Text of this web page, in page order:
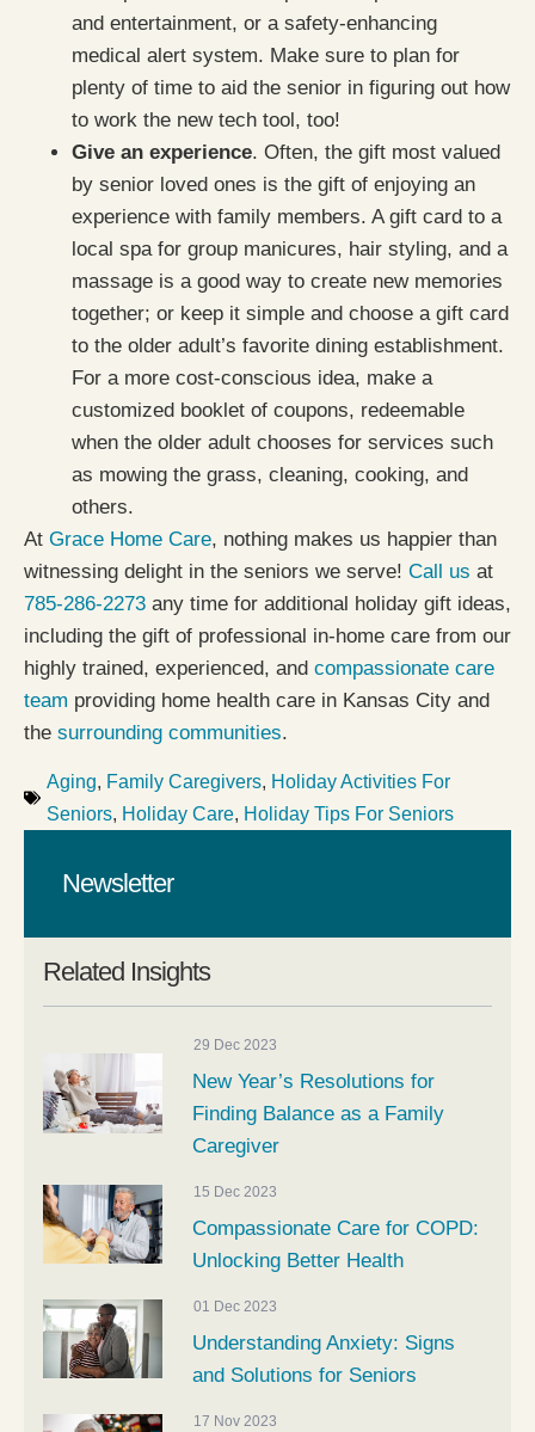
and entertainment, or a safety-enhancing
medical alert system. Make sure to plan for
plenty of time to aid the senior in figuring out how
to work the new tech tool, too!
Give an experience. Often, the gift most valued
by senior loved ones is the gift of enjoying an
experience with family members. A gift card to a
local spa for group manicures, hair styling, and a
massage is a good way to create new memories
together; or keep it simple and choose a gift card
to the older adult’s favorite dining establishment.
For a more cost-conscious idea, make a
customized booklet of coupons, redeemable
when the older adult chooses for services such
as mowing the grass, cleaning, cooking, and
others.
At Grace Home Care, nothing makes us happier than
witnessing delight in the seniors we serve! Call us at
785-286-2273 any time for additional holiday gift ideas,
including the gift of professional in-home care from our
highly trained, experienced, and compassionate care
team providing home health care in Kansas City and
the surrounding communities.
Aging, Family Caregivers, Holiday Activities For
Seniors, Holiday Care, Holiday Tips For Seniors
Related Insights
29 Dec 2023
New Year’s Resolutions for
Finding Balance as a Family
Caregiver
15 Dec 2023
Compassionate Care for COPD:
Unlocking Better Health
01 Dec 2023
Understanding Anxiety: Signs
and Solutions for Seniors
17 Nov 2023
Newsletter